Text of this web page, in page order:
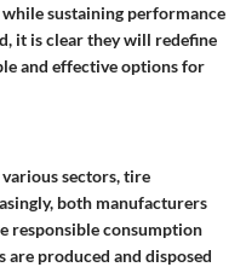
sustaining performance
it is clear they will redefine
and effective options for
sectors, tire
both manufacturers
responsible consumption
are produced and disposed